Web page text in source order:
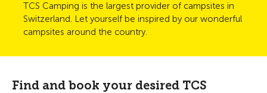
TCS Camping is the largest provider of campsites in
Switzerland. Let yourself be inspired by our wonderful
campsites around the country.
Find and book your desired TCS